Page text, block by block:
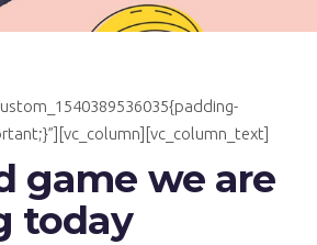
game we are
today